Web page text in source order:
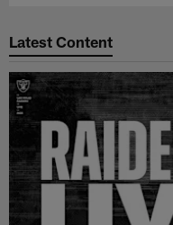
Latest Content